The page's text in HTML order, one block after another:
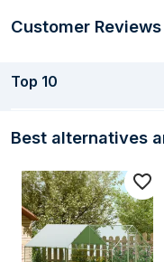
Customer Reviews
Top 10
Best alternatives